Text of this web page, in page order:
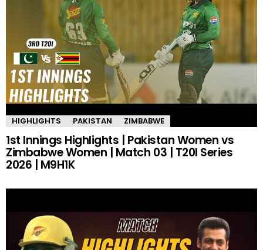
HIGHLIGHTS PAKISTAN ZIMBABWE
1st Innings Highlights | Pakistan Women vs
Zimbabwe Women | Match 03 | T20I Series
2026 | M9H1K